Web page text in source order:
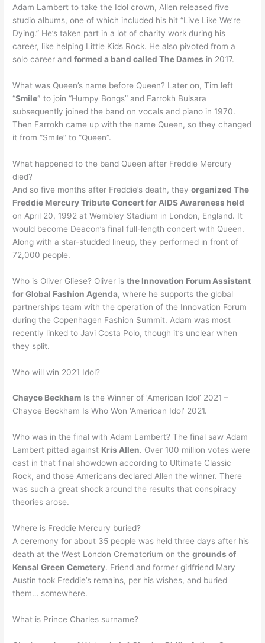
Adam Lambert to take the Idol crown, Allen released five
studio albums, one of which included his hit “Live Like We’re
Dying.” He’s taken part in a lot of charity work during his
career, like helping Little Kids Rock. He also pivoted from a
solo career andformed a band called The Dames in 2017.
What was Queen’s name before Queen? Later on, Tim left
“Smile” to join “Humpy Bongs” and Farrokh Bulsara
subsequently joined the band on vocals and piano in 1970.
Then Farrokh came up with the name Queen, so they changed
it from “Smile” to “Queen”.
What happened to the band Queen after Freddie Mercury
died?
And so five months after Freddie’s death, theyorganized The
Freddie Mercury Tribute Concert for AIDS Awareness held
on April 20, 1992 at Wembley Stadium in London, England. It
would become Deacon’s final full-length concert with Queen.
Along with a star-studded lineup, they performed in front of
72,000 people.
Who is Oliver Gliese? Oliver isthe Innovation Forum Assistant
for Global Fashion Agenda, where he supports the global
partnerships team with the operation of the Innovation Forum
during the Copenhagen Fashion Summit. Adam was most
recently linked to Javi Costa Polo, though it’s unclear when
they split.
Who will win 2021 Idol?
Chayce Beckham Is the Winner of ‘American Idol’ 2021 –
Chayce Beckham Is Who Won ‘American Idol’ 2021.
Who was in the final with Adam Lambert? The final saw Adam
Lambert pitted against Kris Allen. Over 100 million votes were
cast in that final showdown according to Ultimate Classic
Rock, and those Americans declared Allen the winner. There
was such a great shock around the results that conspiracy
theories arose.
Where is Freddie Mercury buried?
A ceremony for about 35 people was held three days after his
death at the West London Crematorium on thegrounds of
Kensal Green Cemetery. Friend and former girlfriend Mary
Austin took Freddie’s remains, per his wishes, and buried
them… somewhere.
What is Prince Charles surname?